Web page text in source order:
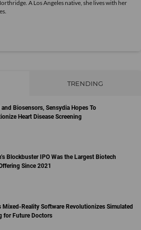
A Los Angeles native, she lives with her
TRENDING
Biosensors, Sensydia Hopes To
Heart Disease Screening
Blockbuster IPO Was the Largest Biotech
Since 2021
Mixed-Reality Software Revolutionizes Simulated
for Future Doctors